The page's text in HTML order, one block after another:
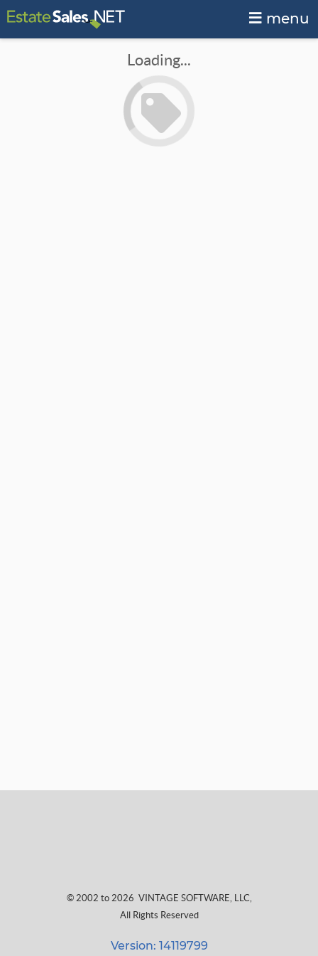
menu
Loading...
© 2002 to 2026 VINTAGE SOFTWARE, LLC,
All Rights Reserved
Version: 14119799